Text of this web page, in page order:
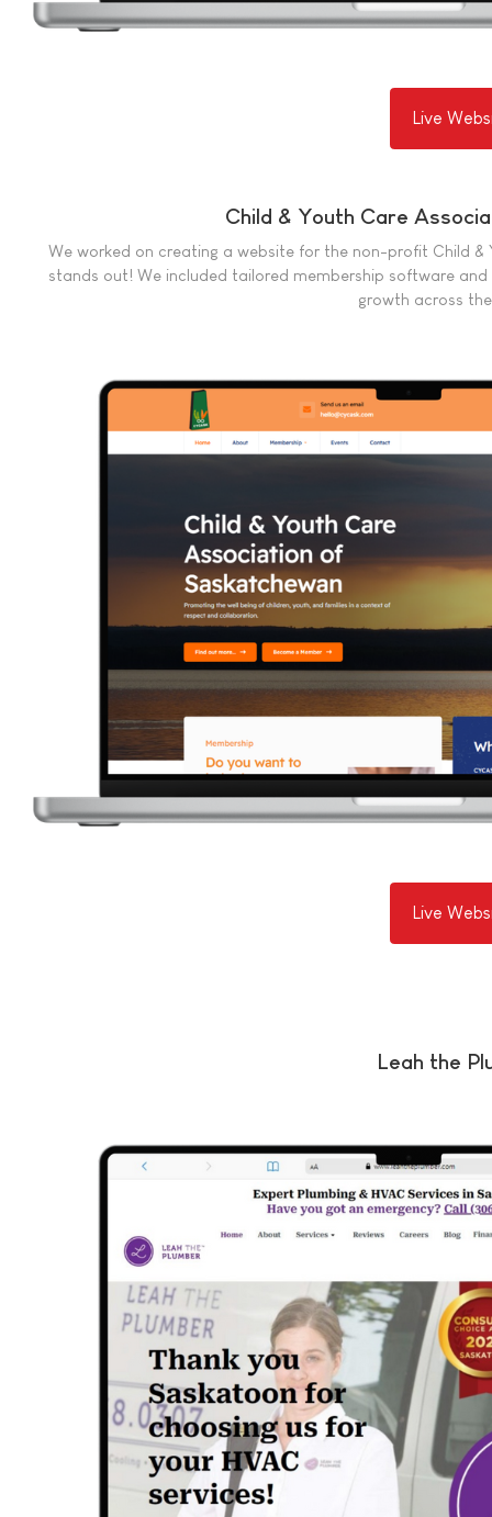
Live
Child & Youth Care
We worked on creating a website for the non-profit Child
stands out! We included tailored membership software
growth across
Live
Leah the